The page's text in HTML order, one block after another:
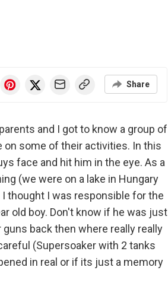
Share
and I got to know a group of
on some of their activities. In this
face and hit him in the eye. As a
(we were on a lake in Hungary
thought I was responsible for the
old boy. Don't know if he was just
back then where really really
(Supersoaker with 2 tanks
in real or if its just a memory